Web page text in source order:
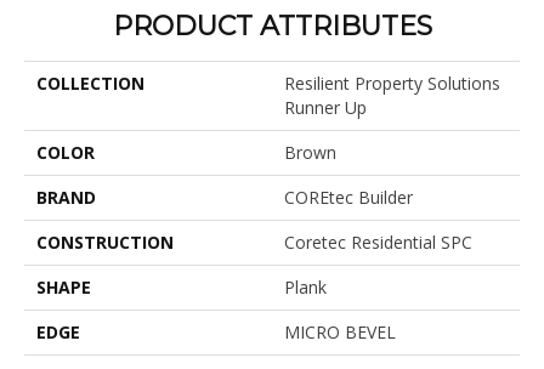
PRODUCT ATTRIBUTES
COLLECTION
Resilient Property Solutions
Runner Up
COLOR
Brown
BRAND
COREtec Builder
CONSTRUCTION
Coretec Residential SPC
SHAPE
Plank
EDGE
MICRO BEVEL